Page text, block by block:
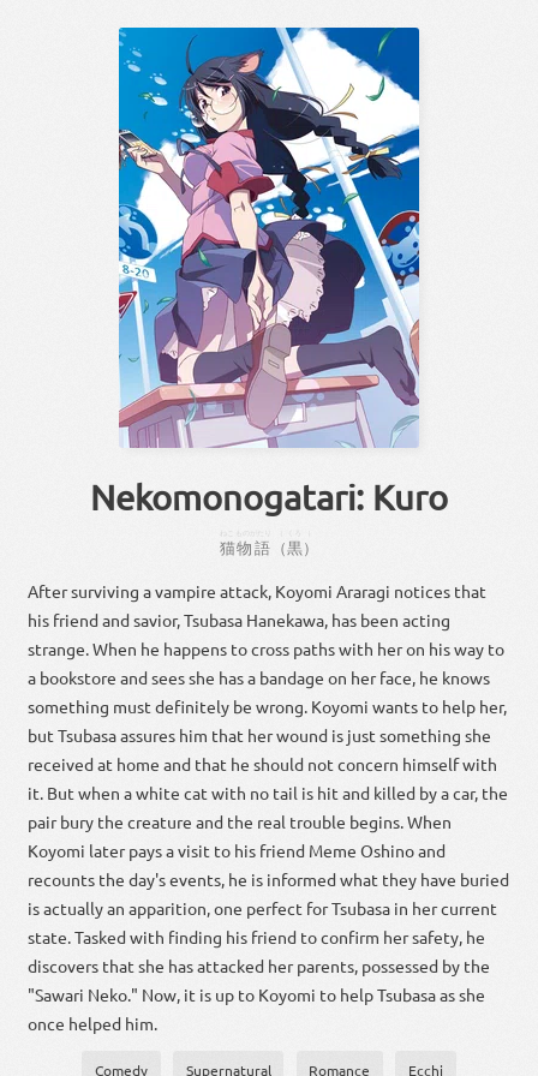
Nekomonogatari: Kuro
猫物語 （黒）
After surviving a vampire attack, Koyomi Araragi notices that
his friend and savior, Tsubasa Hanekawa, has been acting
strange. When he happens to cross paths with her on his way to
a bookstore and sees she has a bandage on her face, he knows
something must definitely be wrong. Koyomi wants to help her,
but Tsubasa assures him that her wound is just something she
received at home and that he should not concern himself with
it. But when a white cat with no tail is hit and killed by a car, the
pair bury the creature and the real trouble begins. When
Koyomi later pays a visit to his friend Meme Oshino and
recounts the day's events, he is informed what they have buried
is actually an apparition, one perfect for Tsubasa in her current
state. Tasked with finding his friend to confirm her safety, he
discovers that she has attacked her parents, possessed by the
"Sawari Neko." Now, it is up to Koyomi to help Tsubasa as she
once helped him.
Comedy Supernatural Romance Ecchi